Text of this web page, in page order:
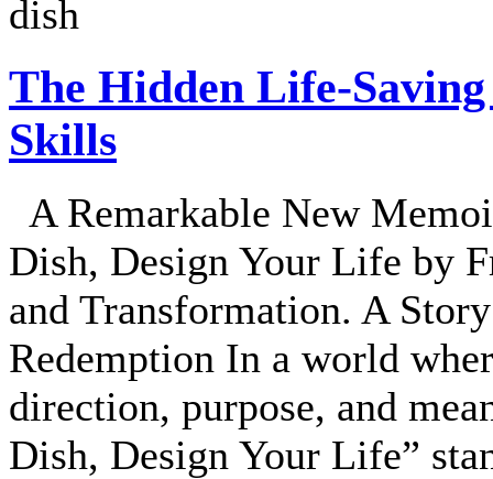
The Hidden Life-
Skills
A Remarkable New
Dish, Design Your Life by
and Transformation. A
Redemption In a world
direction, purpose, and
Dish, Design Your Life”